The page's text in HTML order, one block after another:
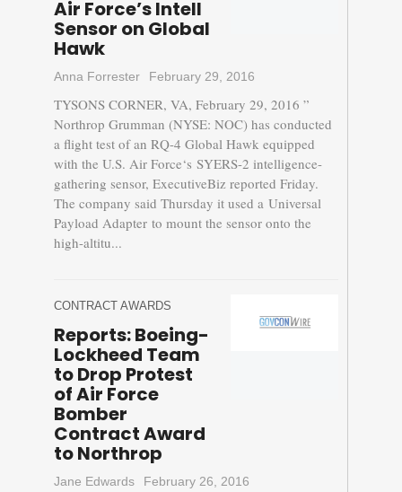
Air Force’s Intell
Sensor on Global
Hawk
Anna Forrester February 29, 2016
TYSONS CORNER, VA, February 29, 2016 ”
Northrop Grumman (NYSE: NOC) has conducted
a flight test of an RQ-4 Global Hawk equipped
with the U.S. Air Force‘s SYERS-2 intelligence-
gathering sensor, ExecutiveBiz reported Friday.
The company said Thursday it used a Universal
Payload Adapter to mount the sensor onto the
high-altitu...
CONTRACT AWARDS
Reports: Boeing-
Lockheed Team
to Drop Protest
of Air Force
Bomber
Contract Award
to Northrop
Jane Edwards February 26, 2016